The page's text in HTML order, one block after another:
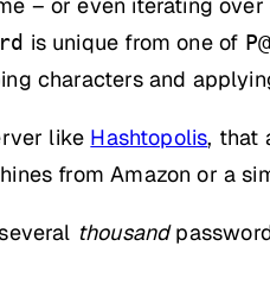
is unique from one of
characters and
like Hashtopolis, that
from Amazon or a
thousand